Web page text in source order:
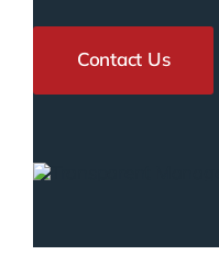
Contact Us